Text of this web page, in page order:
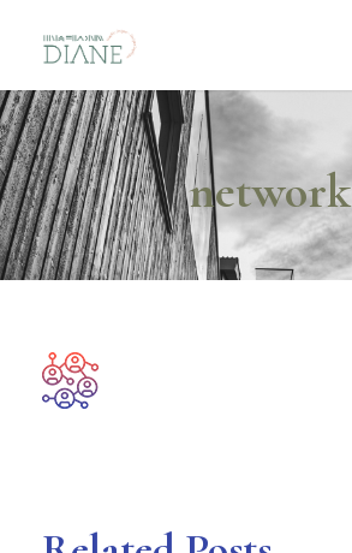
network